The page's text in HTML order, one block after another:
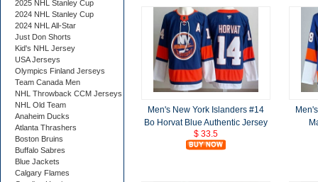
Men's New York Islanders #14
Bo Horvat Blue Authentic Jersey
$ 33.5
2025 NHL Stanley Cup
2024 NHL Stanley Cup
2024 NHL All-Star
Just Don Shorts
Kid's NHL Jersey
USA Jerseys
Olympics Finland Jerseys
Team Canada Men
NHL Throwback CCM Jerseys
NHL Old Team
Anaheim Ducks
Atlanta Thrashers
Boston Bruins
Buffalo Sabres
Blue Jackets
Calgary Flames